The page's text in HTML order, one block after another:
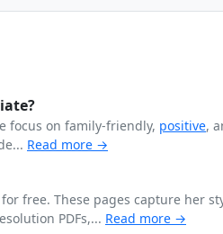
focus on family-friendly, positive,
Read more →
free. These pages capture her
PDFs,... Read more →